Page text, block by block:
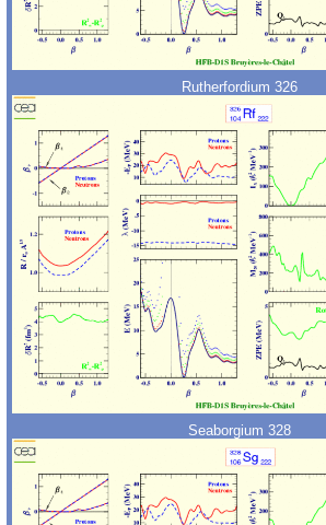
Rutherfordium 326
Seaborgium 328